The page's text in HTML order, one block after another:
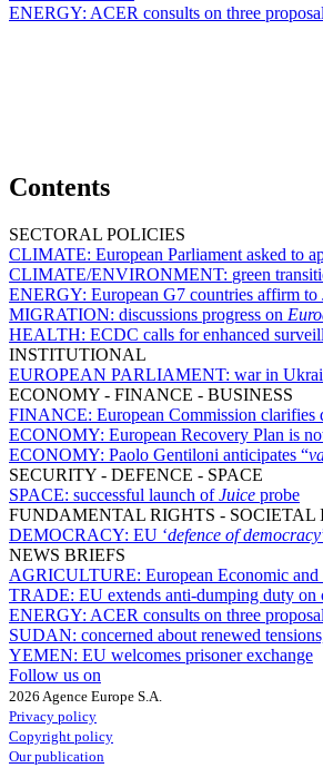
ENERGY: ACER consults on three
Contents
SECTORAL POLICIES
CLIMATE: European Parliament asked to
CLIMATE/ENVIRONMENT: green
ENERGY: European G7 countries affirm to
MIGRATION: discussions progress on
HEALTH: ECDC calls for enhanced
INSTITUTIONAL
EUROPEAN PARLIAMENT: war in
ECONOMY - FINANCE - BUSINESS
FINANCE: European Commission clarifies
ECONOMY: European Recovery Plan is
ECONOMY: Paolo Gentiloni anticipates “
SECURITY - DEFENCE - SPACE
SPACE: successful launch ofJuice probe
FUNDAMENTAL RIGHTS - SOCIETAL
DEMOCRACY: EU ‘defence of democracy
NEWS BRIEFS
AGRICULTURE: European Economic
TRADE: EU extends anti-dumping duty on
ENERGY: ACER consults on three
SUDAN: concerned about renewed
YEMEN: EU welcomes prisoner exchange
Follow us on
2026 Agence Europe S.A.
Privacy policy
Copyright policy
Our publication